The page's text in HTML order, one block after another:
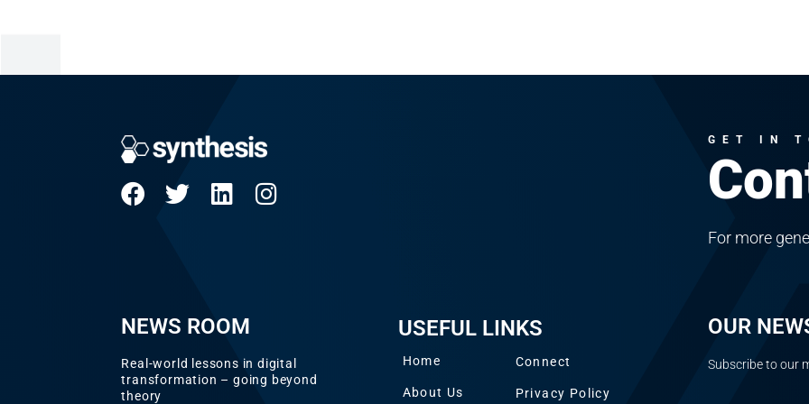
NEWS ROOM
Real-world lessons in digital
transformation – going beyond
theory
USEFUL LINKS
Home
About Us
Connect
Privacy Policy
GET IN
For more
OUR
Subscribe to our